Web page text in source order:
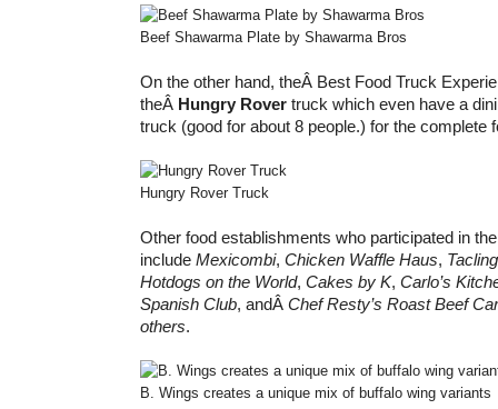
Beef Shawarma Plate by Shawarma Bros
On the other hand, theÂ Best Food Truck
theÂ Hungry Rover truck which even have a
truck (good for about 8 people.) for the complete
Hungry Rover Truck
Other food establishments who participated in
include Mexicombi, Chicken Waffle Haus,
Hotdogs on the World, Cakes by K, Carlo’s
Spanish Club, andÂ Chef Resty’s Roast Beef
others.
B. Wings creates a unique mix of buffalo wing variants